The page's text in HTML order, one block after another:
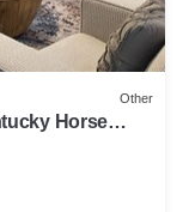
Other
Horse